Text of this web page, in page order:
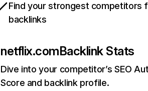
Find your strongest competitors
backlinks
netflix.comBacklink Stats
Dive into your competitor’s SEO
Score and backlink profile.